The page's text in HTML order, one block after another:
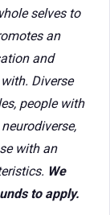
selves to
an
and
Diverse
people with
with an
We
to apply.